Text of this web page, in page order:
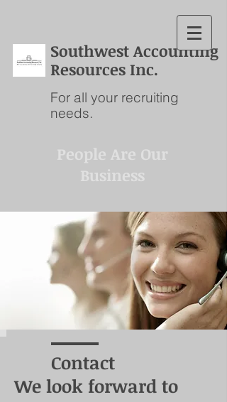
Southwest Accounting
Resources Inc.
For all your recruiting
needs.
People Are Our
Business
Contact
We look forward to